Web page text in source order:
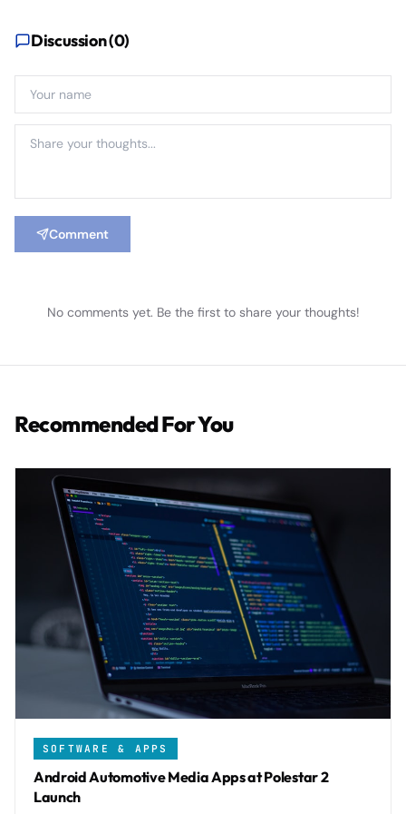
Discussion (0)
Comment
No comments yet. Be the first to share your thoughts!
Recommended For You
SOFTWARE & APPS
Android Automotive Media Apps at Polestar 2
Launch